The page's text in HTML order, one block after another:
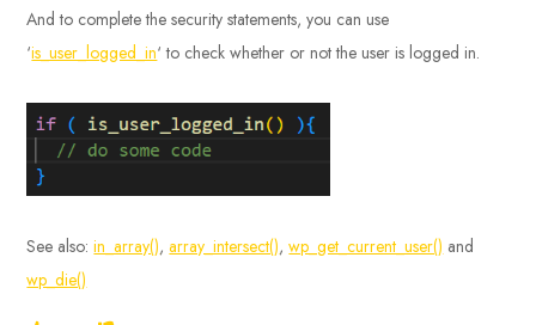
And to complete the security statements, you can use
‘is_user_logged_in‘ to check whether or not the user is logged in.
See also:in_array(),array_intersect(),wp_get_current_user() and
wp_die()